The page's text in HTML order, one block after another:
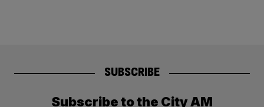
SUBSCRIBE
Subscribe to the City AM